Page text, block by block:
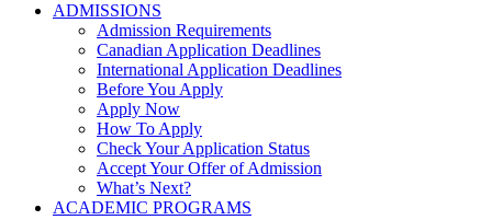
ADMISSIONS
Admission Requirements
Canadian Application Deadlines
International Application Deadlines
Before You Apply
Apply Now
How To Apply
Check Your Application Status
Accept Your Offer of Admission
What’s Next?
ACADEMIC PROGRAMS